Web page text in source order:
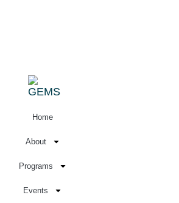
Home
About
Programs
Events